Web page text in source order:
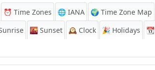
⏰ Time Zones 🌐 IANA 🌍 Time Zone Map
🌇 Sunset 🕰️ Clock 🎉 Holidays 📆